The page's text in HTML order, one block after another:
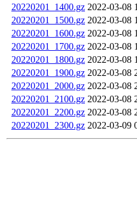
20220201_1400.gz 2022-03-08
20220201_1500.gz 2022-03-08
20220201_1600.gz 2022-03-08
20220201_1700.gz 2022-03-08
20220201_1800.gz 2022-03-08
20220201_1900.gz 2022-03-08
20220201_2000.gz 2022-03-08
20220201_2100.gz 2022-03-08
20220201_2200.gz 2022-03-08
20220201_2300.gz 2022-03-09